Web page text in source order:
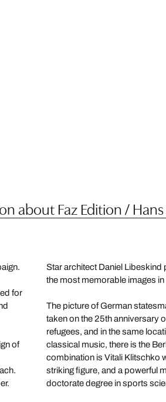
about Faz Edition /
for
of
Star architect Daniel Libeskind
the most memorable images
The picture of German
taken on the 25th anniversary
refugees, and in the same
classical music, there is the
combination is Vitali Klitschko
striking figure, and a powerful
doctorate degree in sports